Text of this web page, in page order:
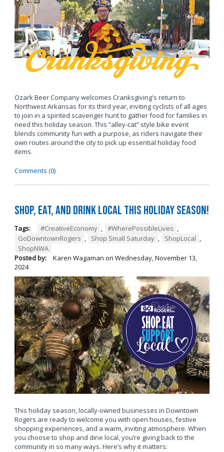
Ozark Beer Company welcomes Cranksgiving's return to
Northwest Arkansas for its third year, inviting cyclists of all ages
to join in a spirited scavenger hunt to gather food for families in
need this holiday season. This “alley-cat” style bike event
blends community fun with a purpose, as riders navigate their
own routes around the city to pick up essential holiday food
items.
Comments (0)
Shop, Eat, and Drink Local This Holiday Season!
Tags: #CreativeEconomy #WherePossibleLives
GoDowntownRogers
Shop Small Saturday ShopLocal
ShopNWA
Posted by:
Karen Wagaman on Wednesday, November 13,
2024
This holiday season, locally-owned businesses in Downtown
Rogers are ready to welcome you with open houses, festive
shopping experiences, and a warm, inviting atmosphere. When
you choose to shop and dine local, you’re giving back to the
community in so many ways. Here’s why it matters: